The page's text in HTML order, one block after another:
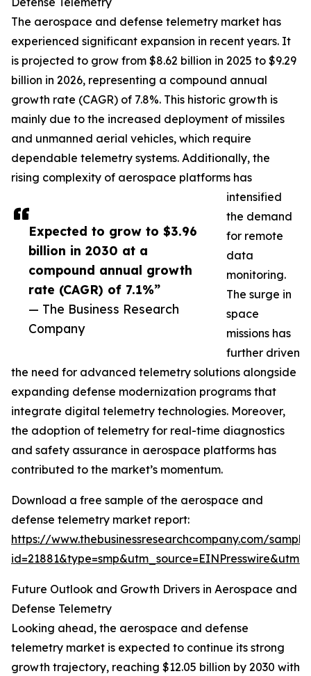
Expected to grow to $3.96
billion in 2030 at a
compound annual growth
rate (CAGR) of 7.1%”
— The Business Research
Company
The aerospace and defense telemetry market has
experienced significant expansion in recent years. It
is projected to grow from $8.62 billion in 2025 to $9.29
billion in 2026, representing a compound annual
growth rate (CAGR) of 7.8%. This historic growth is
mainly due to the increased deployment of missiles
and unmanned aerial vehicles, which require
dependable telemetry systems. Additionally, the
rising complexity of aerospace platforms has
intensified
the demand
for remote
data
monitoring.
The surge in
space
missions has
further driven
the need for advanced telemetry solutions alongside
expanding defense modernization programs that
integrate digital telemetry technologies. Moreover,
the adoption of telemetry for real-time diagnostics
and safety assurance in aerospace platforms has
contributed to the market’s momentum.
Download a free sample of the aerospace and
defense telemetry market report:
https://www.thebusinessresearchcompany.com/
Future Outlook and Growth Drivers in Aerospace and
Defense Telemetry
Looking ahead, the aerospace and defense
telemetry market is expected to continue its strong
growth trajectory, reaching $12.05 billion by 2030 with